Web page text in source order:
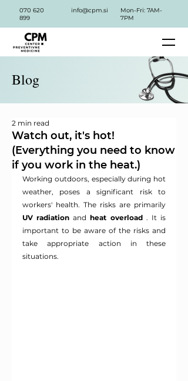
070 620
899
info@cpm.si
Mon-Fri: 7AM-
7PM
Blog
Watch out, it's hot!
(Everything you need to know
if you work in the heat.)
2 min read
Working outdoors, especially during hot
weather, poses a significant risk to
workers' health. The risks are primarily
UV radiation and heat overload . It is
important to be aware of the risks and
take appropriate action in these
situations.